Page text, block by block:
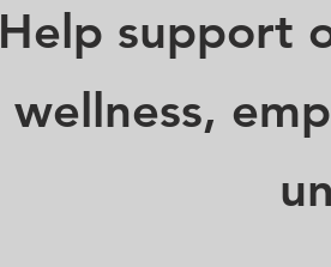
Help support
wellness,